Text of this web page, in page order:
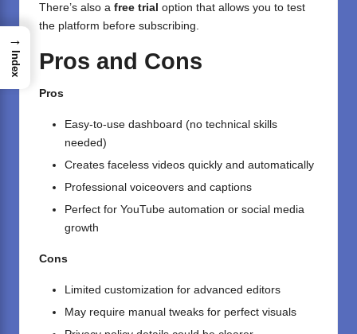
There’s also a free trial option that allows you to test
the platform before subscribing.
Pros and Cons
Pros
Easy-to-use dashboard (no technical skills
needed)
Creates faceless videos quickly and automatically
Professional voiceovers and captions
Perfect for YouTube automation or social media
growth
Cons
Limited customization for advanced editors
May require manual tweaks for perfect visuals
→
Index